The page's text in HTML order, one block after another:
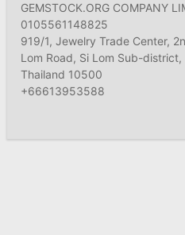
GEMSTOCK.ORG COMPANY
0105561148825
919/1, Jewelry Trade Center,
Lom Road, Si Lom Sub-
Thailand 10500
+66613953588